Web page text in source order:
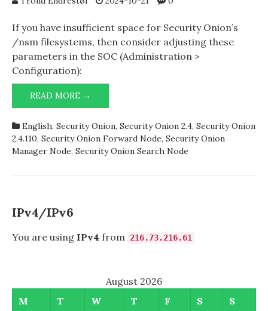
If you have insufficient space for Security Onion’s
/nsm filesystems, then consider adjusting these
parameters in the SOC (Administration >
Configuration):
READ MORE →
ONION
OUT
OF
SPACE
English, Security Onion, Security Onion 2.4, Security Onion
2.4.110, Security Onion Forward Node, Security Onion
Manager Node, Security Onion Search Node
IPv4/IPv6
You are using IPv4 from 216.73.216.61
August 2026
M
T W T F S
S